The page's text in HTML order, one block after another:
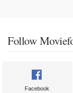
Follow
Facebook